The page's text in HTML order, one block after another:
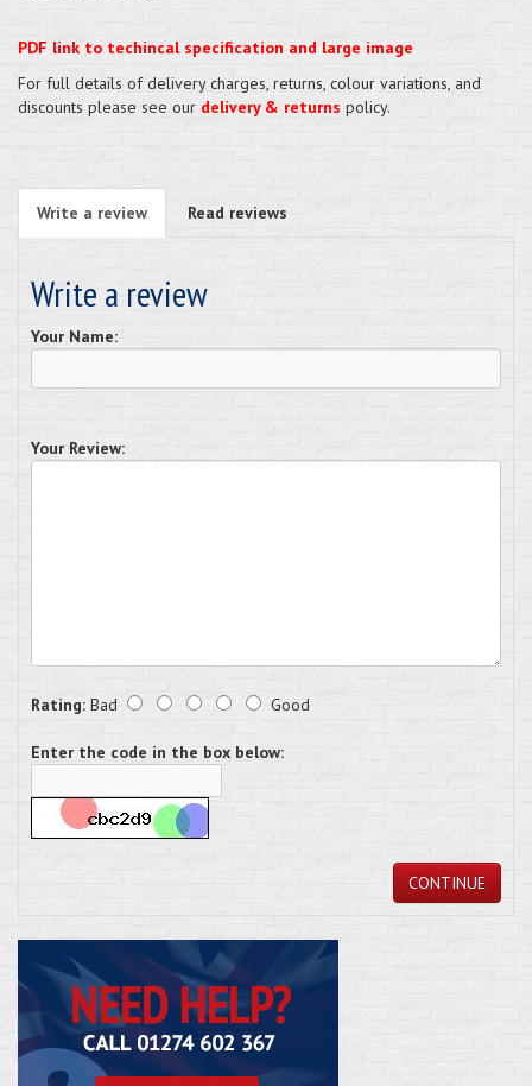
PDF link to techincal specification and large image
For full details of delivery charges, returns, colour variations, and
discounts please see our delivery & returns policy.
Write a review Read reviews
Write a review
Your Name:
Your Review:
Rating: Bad Good
Enter the code in the box below:
CONTINUE